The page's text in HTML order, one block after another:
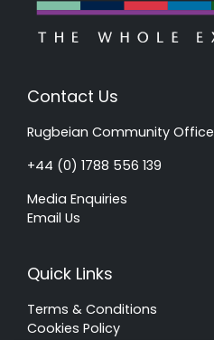
Contact Us
Rugbeian Community Office
+44 (0) 1788 556 139
Media Enquiries
Email Us
Quick Links
Terms & Conditions
Cookies Policy